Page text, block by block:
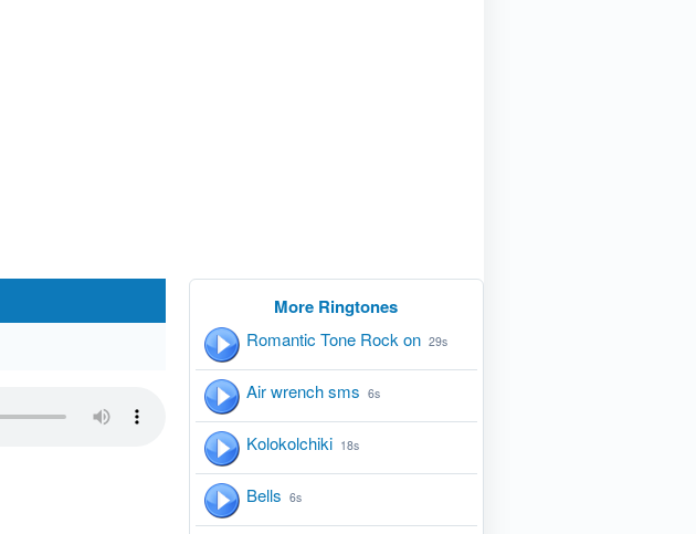
More Ringtones
Romantic Tone Rock on 29s
Air wrench sms 6s
Kolokolchiki 18s
Bells 6s